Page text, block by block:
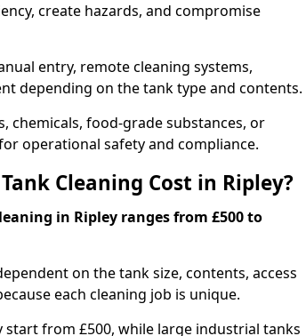
create hazards, and compromise
entry, remote cleaning systems,
depending on the tank type and contents.
chemicals, food-grade substances, or
operational safety and compliance.
Cleaning Cost in Ripley?
in Ripley ranges from £500 to
on the tank size, contents, access
each cleaning job is unique.
from £500, while large industrial tanks